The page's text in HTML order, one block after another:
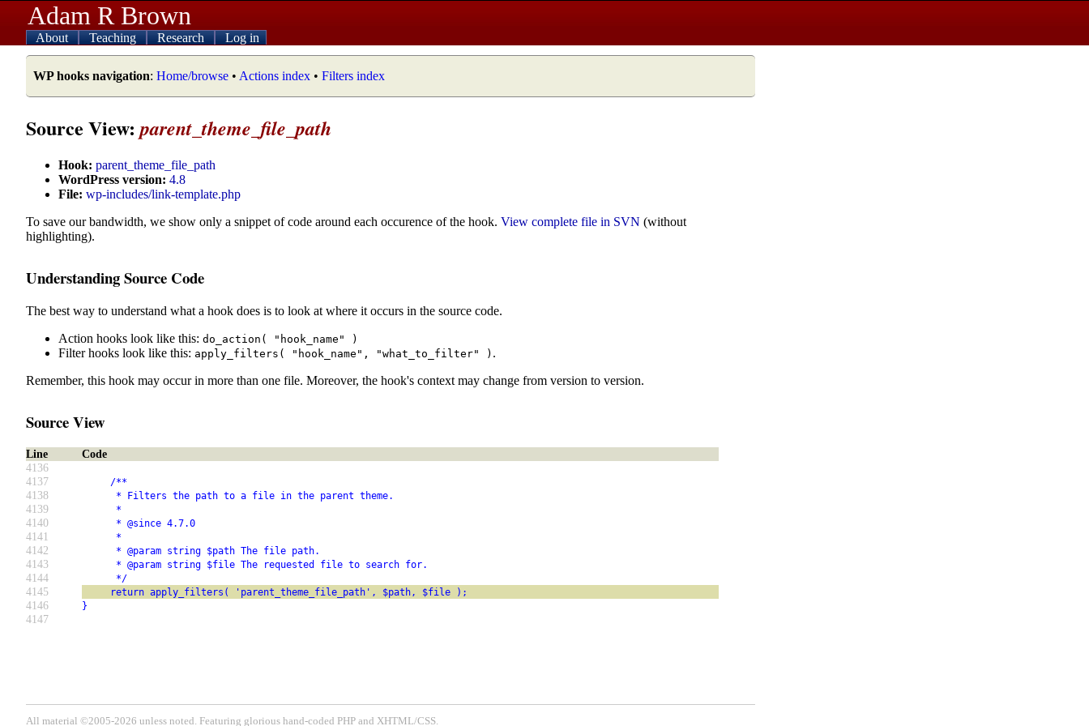
Adam R Brown
About Teaching Research Log in
WP hooks navigation: Home/browse • Actions index • Filters index
Source View:parent_theme_file_path
Hook: parent_theme_file_path
WordPress version: 4.8
File: wp-includes/link-template.php
To save our bandwidth, we show only a snippet of code around each occurence of the hook. View complete file in SVN (without
highlighting).
Understanding Source Code
The best way to understand what a hook does is to look at where it occurs in the source code.
Action hooks look like this: do_action( "hook_name" )
Filter hooks look like this: apply_filters( "hook_name", "what_to_filter" ) .
Remember, this hook may occur in more than one file. Moreover, the hook's context may change from version to version.
Source View
Line
Code
4136
4137
/**
4138 * Filters the path to a file in the parent theme.
4139 *
4140 * @since 4.7.0
4141 *
4142 * @param string $path The file path.
4143 * @param string $file The requested file to search for.
4144 */
4145 return apply_filters( 'parent_theme_file_path', $path, $file );
4146 }
4147
All material ©2005-2026 unless noted. Featuring glorious hand-coded PHP and XHTML/CSS.